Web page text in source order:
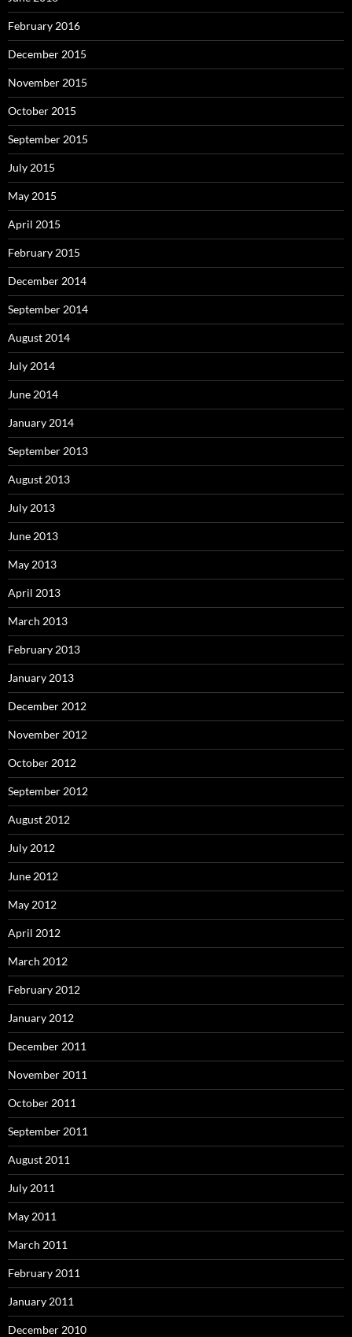
February 2016
December 2015
November 2015
October 2015
September 2015
July 2015
May 2015
April 2015
February 2015
December 2014
September 2014
August 2014
July 2014
June 2014
January 2014
September 2013
August 2013
July 2013
June 2013
May 2013
April 2013
March 2013
February 2013
January 2013
December 2012
November 2012
October 2012
September 2012
August 2012
July 2012
June 2012
May 2012
April 2012
March 2012
February 2012
January 2012
December 2011
November 2011
October 2011
September 2011
August 2011
July 2011
May 2011
March 2011
February 2011
January 2011
December 2010